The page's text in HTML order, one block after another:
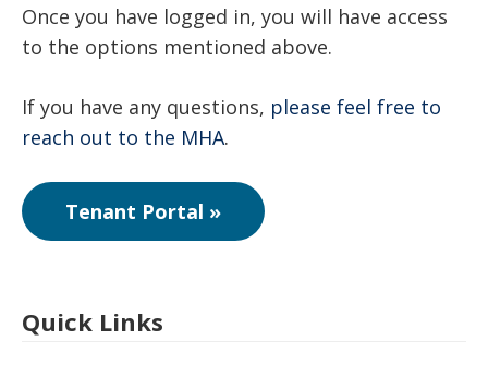
Once you have logged in, you will have access
to the options mentioned above.
If you have any questions, please feel free to
reach out to the MHA.
Tenant Portal »
Quick Links